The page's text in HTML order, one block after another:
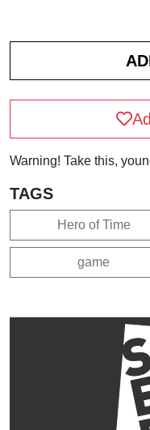
Warning! Take this,
TAGS
Hero of Time
game